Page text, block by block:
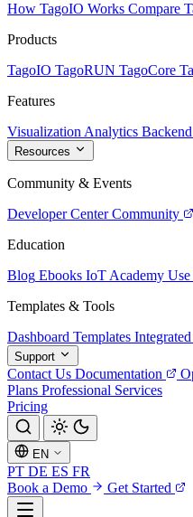
How TagoIO Works Compare
Products
TagoIO TagoRUN TagoCore
Features
Visualization Analytics Backend
Resources
Community & Events
Developer Center Community
Education
Blog Ebooks IoT Academy Use
Templates & Tools
Dashboard Templates
Support
Contact Us Documentation
Plans Professional Services
Pricing
EN
PT DE ES FR
Book a Demo
Get Started